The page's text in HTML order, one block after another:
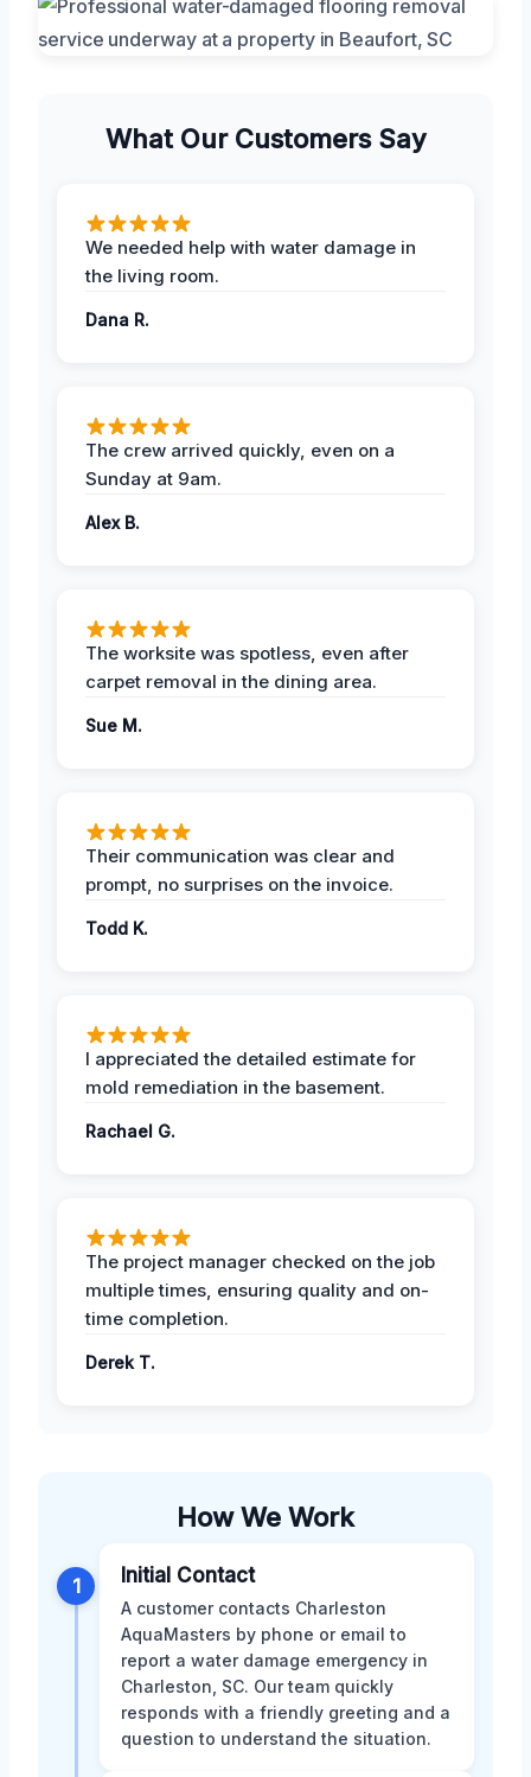
What Our Customers Say
We needed help with water damage in
the living room.
Dana R.
The crew arrived quickly, even on a
Sunday at 9am.
Alex B.
The worksite was spotless, even after
carpet removal in the dining area.
Sue M.
Their communication was clear and
prompt, no surprises on the invoice.
Todd K.
I appreciated the detailed estimate for
mold remediation in the basement.
Rachael G.
The project manager checked on the job
multiple times, ensuring quality and on-
time completion.
Derek T.
How We Work
1 Initial Contact
A customer contacts Charleston
AquaMasters by phone or email to
report a water damage emergency in
Charleston, SC. Our team quickly
responds with a friendly greeting and a
question to understand the situation.